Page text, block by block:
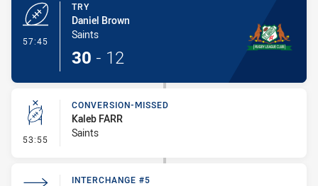
57:45
TRY
Daniel Brown
Saints
30 - 12
53:55 - Conversion-Missed
CONVERSION-MISSED
Kaleb FARR
Saints
INTERCHANGE #5